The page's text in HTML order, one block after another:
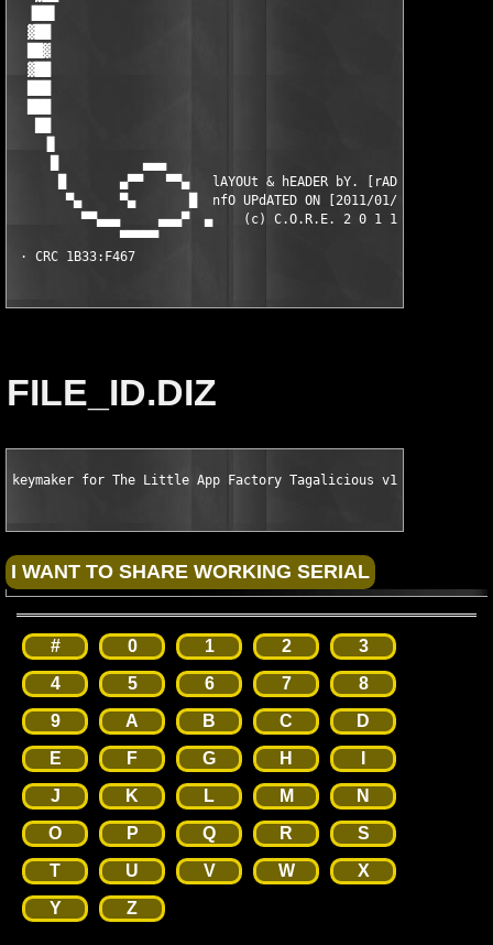
FILE_ID.DIZ
keymaker for The Little App Factory Tagalicious v1.1.2 MacOSX
# 0 1 2
3
4
5 6 7
8
9
A B C
D
E
F G H
J
K L M
N
O
P Q R
S
T
U V W
X
Y
Z